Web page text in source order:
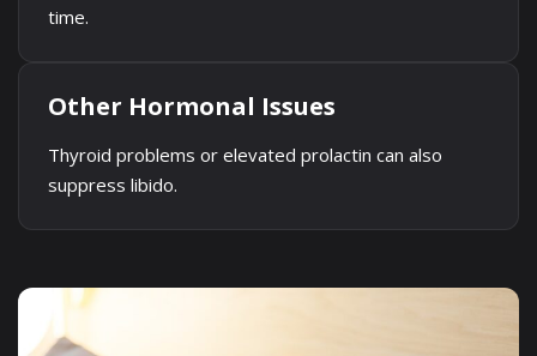
time.
Other Hormonal Issues
Thyroid problems or elevated prolactin can also
suppress libido.